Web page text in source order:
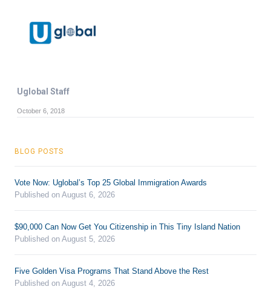
Uglobal Staff
October 6, 2018
BLOG POSTS
Vote Now: Uglobal’s Top 25 Global Immigration Awards
Published on August 6, 2026
$90,000 Can Now Get You Citizenship in This Tiny Island Nation
Published on August 5, 2026
Five Golden Visa Programs That Stand Above the Rest
Published on August 4, 2026